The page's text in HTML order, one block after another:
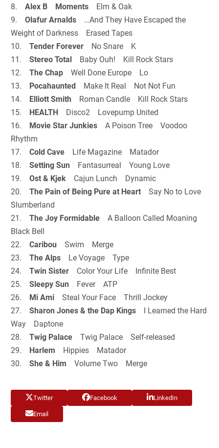
8.Alex B Moments Elm & Oak
9.Olafur Arnalds
…And They Have Escaped the
Weight of Darkness Erased Tapes
10.Tender Forever No Snare K
11.Stereo Total
Baby Ouh! Kill Rock Stars
12.The Chap Well Done Europe Lo
13.
Pocahaunted
Make It Real Not Not Fun
14.
Elliott Smith
Roman Candle Kill Rock Stars
15.
HEALTH
Disco2 Lovepump United
16.
Movie Star Junkies A Poison Tree Voodoo
Rhythm
17.
Cold Cave Life Magazine Matador
18.Setting Sun
Fantasurreal Young Love
19.
Ost & Kjek
Cajun Lunch Dynamic
20.The Pain of Being Pure at Heart
Say No to Love
Slumberland
21.The Joy Formidable A Balloon Called Moaning
Black Bell
22.Caribou
Swim Merge
23.The Alps Le Voyage Type
24.
Twin Sister Color Your Life Infinite Best
25.
Sleepy Sun Fever ATP
26.
Mi Ami
Steal Your Face Thrill Jockey
27.
Sharon Jones & the Dap Kings I Learned the Hard
Way Daptone
28.
Twig Palace
Twig Palace Self-released
29.
Harlem Hippies Matador
30.She & Him Volume Two Merge
Twitter Facebook LinkedIn
Email